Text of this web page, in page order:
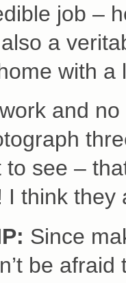
job –
a
with
and
to see –
I think they
Since
be